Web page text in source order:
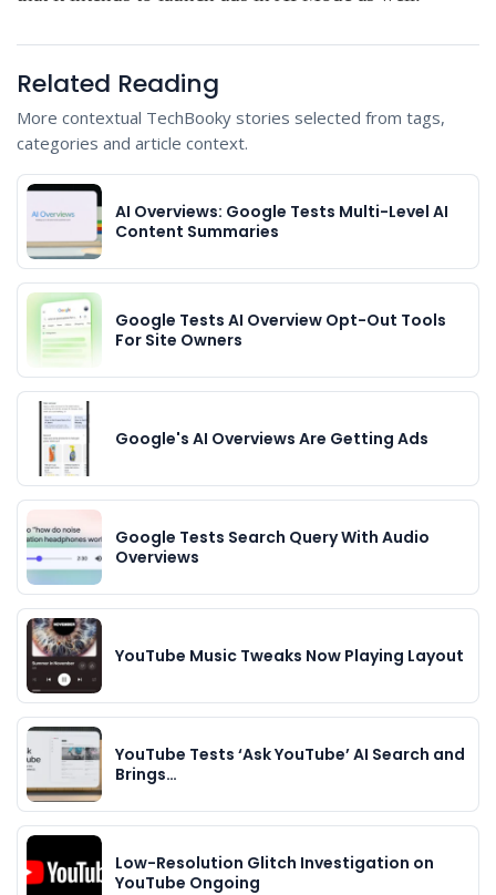
Related Reading
More contextual TechBooky stories selected from tags,
categories and article context.
AI Overviews: Google Tests Multi-Level AI
Content Summaries
Google Tests AI Overview Opt-Out Tools
For Site Owners
Google's AI Overviews Are Getting Ads
Google Tests Search Query With Audio
Overviews
YouTube Music Tweaks Now Playing Layout
YouTube Tests ‘Ask YouTube’ AI Search and
Brings…
Low-Resolution Glitch Investigation on
YouTube Ongoing